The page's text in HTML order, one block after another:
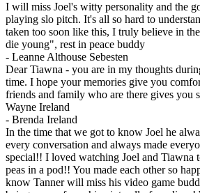
I will miss Joel's witty personality and the
playing slo pitch. It's all so hard to
taken too soon like this, I truly believe in
die young", rest in peace buddy
- Leanne Althouse Sebesten
Dear Tiawna - you are in my thoughts
time. I hope your memories give you
friends and family who are there gives you
Wayne Ireland
- Brenda Ireland
In the time that we got to know Joel he
every conversation and always made
special!! I loved watching Joel and Tiawna
peas in a pod!! You made each other so
know Tanner will miss his video game